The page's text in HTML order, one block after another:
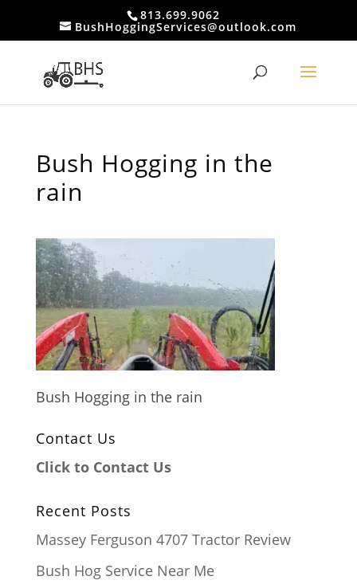
813.699.9062
BushHoggingServices@outlook.com
Bush Hogging in the
rain
Bush Hogging in the rain
Contact Us
Click to Contact Us
Recent Posts
Massey Ferguson 4707 Tractor Review
Bush Hog Service Near Me